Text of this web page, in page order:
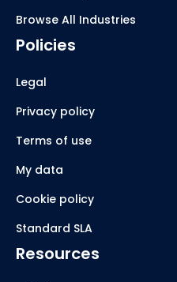
Browse All Industries
Policies
Legal
Privacy policy
Terms of use
My data
Cookie policy
Standard SLA
Resources